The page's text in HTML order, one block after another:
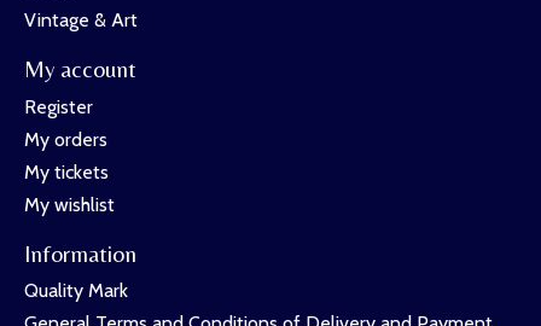
Vintage & Art
My account
Register
My orders
My tickets
My wishlist
Information
Quality Mark